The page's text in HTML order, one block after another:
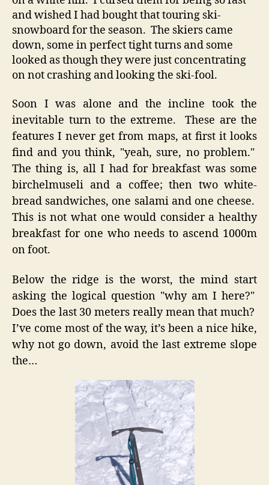
and wished I had bought that touring ski-
snowboard for the season. The skiers came
down, some in perfect tight turns and some
looked as though they were just concentrating
on not crashing and looking the ski-fool.
Soon I was alone and the incline took the
inevitable turn to the extreme. These are the
features I never get from maps, at first it looks
find and you think, "yeah, sure, no problem."
The thing is, all I had for breakfast was some
birchelmuseli and a coffee; then two white-
bread sandwiches, one salami and one cheese.
This is not what one would consider a healthy
breakfast for one who needs to ascend 1000m
on foot.
Below the ridge is the worst, the mind start
asking the logical question "why am I here?"
Does the last 30 meters really mean that much?
I’ve come most of the way, it’s been a nice hike,
why not go down, avoid the last extreme slope
the…